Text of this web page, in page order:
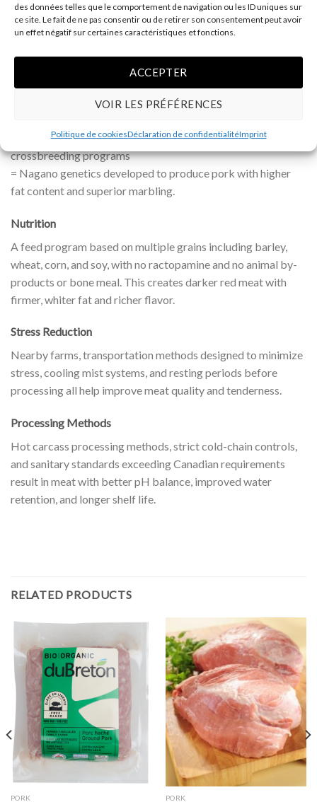
des données telles que le comportement de navigation ou les ID uniques sur
ce site. Le fait de ne pas consentir ou de retirer son consentement peut avoir
un effet négatif sur certaines caractéristiques et fonctions.
ACCEPTER
VOIR LES PRÉFÉRENCES
Politique de cookiesDéclaration de confidentialitéImprint
Several factors influence pork quality, mainly genetics,
nutrition, animal stress, and harvesting methods. Lucyporc
Male: specially selected Duroc developed through multiple
crossbreeding programs
= Nagano genetics developed to produce pork with higher
fat content and superior marbling.
Nutrition
A feed program based on multiple grains including barley,
wheat, corn, and soy, with no ractopamine and no animal by-
products or bone meal. This creates darker red meat with
firmer, whiter fat and richer flavor.
Stress Reduction
Nearby farms, transportation methods designed to minimize
stress, cooling mist systems, and resting periods before
processing all help improve meat quality and tenderness.
Processing Methods
Hot carcass processing methods, strict cold-chain controls,
and sanitary standards exceeding Canadian requirements
result in meat with better pH balance, improved water
retention, and longer shelf life.
RELATED PRODUCTS
PORK PORK